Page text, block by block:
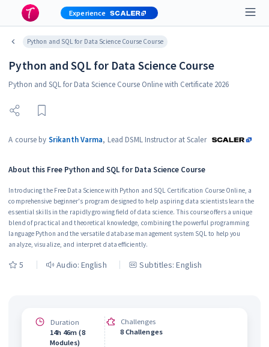
Experience
Python and SQL for Data Science Course Course
Python and SQL for Data Science Course
Python and SQL for Data Science Course Online with Certificate 2026
A course by Srikanth Varma, Lead DSML Instructor at Scaler
About this Free Python and SQL for Data Science Course
Introducing the Free Data Science with Python and SQL Certification Course Online, a
comprehensive beginner's program designed to help aspiring data scientists learn the
essential skills in the rapidly growing field of data science. This course offers a unique
blend of practical and theoretical knowledge, combining the powerful programming
language Python and the versatile database management system SQL to help you
analyze, visualize, and interpret data efficiently.
5 Audio: English Subtitles: English
Duration
14h 46m (8
Modules)
Challenges
8 Challenges